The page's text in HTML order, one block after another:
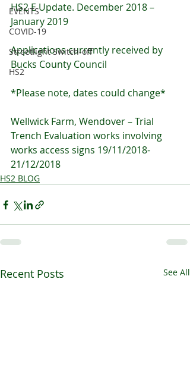
EVENTS
COVID-19
Streetlight Switch-off
HS2
HS2 E Update. December 2018 –
January 2019
Applications currently received by
Bucks County Council
*Please note, dates could change*
Wellwick Farm, Wendover – Trial
Trench Evaluation works involving
works access signs 19/11/2018-
21/12/2018
HS2 BLOG
Recent Posts See All